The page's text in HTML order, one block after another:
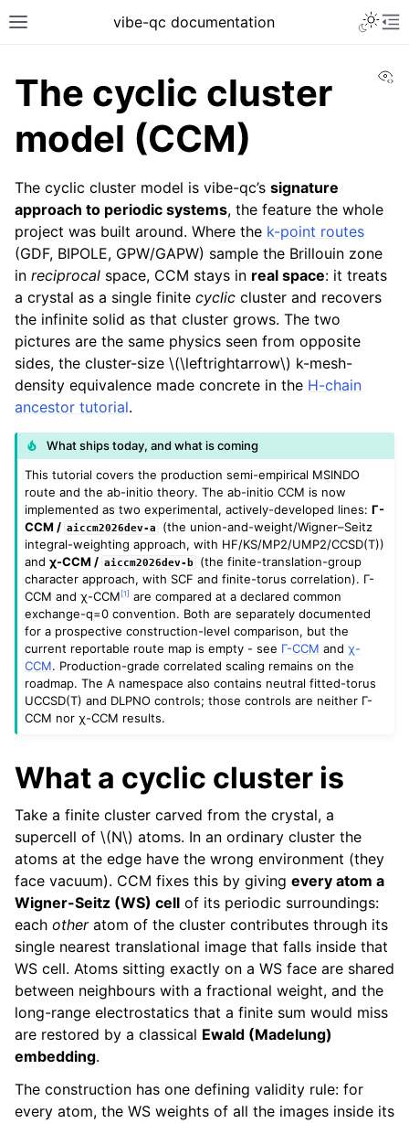
vibe-qc documentation
The cyclic cluster
model (CCM)
The cyclic cluster model is vibe-qc’s signature
approach to periodic systems, the feature the whole
project was built around. Where the k-point routes
(GDF, BIPOLE, GPW/GAPW) sample the Brillouin zone
in reciprocal space, CCM stays in real space: it treats
a crystal as a single finite cyclic cluster and recovers
the infinite solid as that cluster grows. The two
pictures are the same physics seen from opposite
sides, the cluster-size \(\leftrightarrow\) k-mesh-
density equivalence made concrete in the H-chain
ancestor tutorial.
What ships today, and what is coming
This tutorial covers the production semi-empirical MSINDO
route and the ab-initio theory. The ab-initio CCM is now
implemented as two experimental, actively-developed lines:Γ-
CCM / aiccm2026dev-a
(the union-and-weight/Wigner–Seitz
integral-weighting approach, with HF/KS/MP2/UMP2/CCSD(T))
andχ-CCM / aiccm2026dev-b
(the finite-translation-group
character approach, with SCF and finite-torus correlation). Γ-
CCM and χ-CCM [1] are compared at a declared common
exchange-q=0 convention. Both are separately documented
for a prospective construction-level comparison, but the
current reportable route map is empty - see Γ-CCM andχ-
CCM. Production-grade correlated scaling remains on the
roadmap. The A namespace also contains neutral fitted-torus
UCCSD(T) and DLPNO controls; those controls are neither Γ-
CCM nor χ-CCM results.
What a cyclic cluster is
Take a finite cluster carved from the crystal, a
supercell of \(N\) atoms. In an ordinary cluster the
atoms at the edge have the wrong environment (they
face vacuum). CCM fixes this by giving every atom a
Wigner-Seitz (WS) cell of its periodic surroundings:
each otheratom of the cluster contributes through its
single nearest translational image that falls inside that
WS cell. Atoms sitting exactly on a WS face are shared
between neighbours with a fractional weight, and the
long-range electrostatics that a finite sum would miss
are restored by a classical Ewald (Madelung)
embedding.
The construction has one defining validity rule: for
every atom, the WS weights of all the images inside its